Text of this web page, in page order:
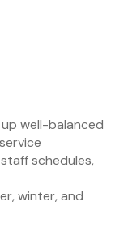
well-balanced
schedules,
winter, and